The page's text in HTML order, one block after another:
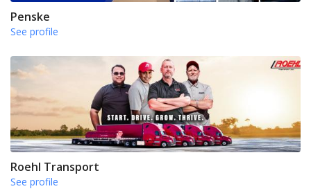
Penske
See profile
Roehl Transport
See profile